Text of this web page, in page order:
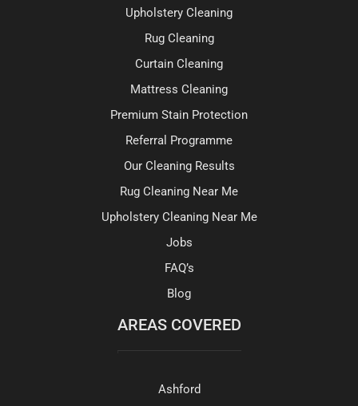
Upholstery Cleaning
Rug Cleaning
Curtain Cleaning
Mattress Cleaning
Premium Stain Protection
Referral Programme
Our Cleaning Results
Rug Cleaning Near Me
Upholstery Cleaning Near Me
Jobs
FAQ’s
Blog
AREAS COVERED
Ashford